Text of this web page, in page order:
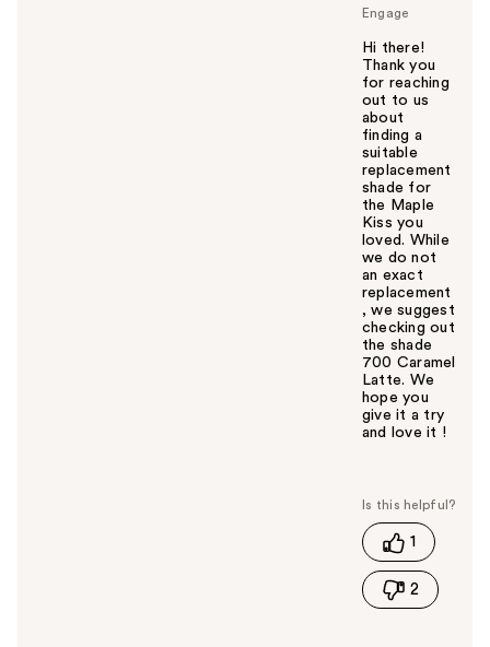
Engage
Hi there!
Thank you
for reaching
out to us
about
finding a
suitable
replacement
shade for
the Maple
Kiss you
loved. While
we do not
an exact
replacement
, we suggest
checking out
the shade
700 Caramel
Latte. We
hope you
give it a try
and love it !
s
h
s
1
2